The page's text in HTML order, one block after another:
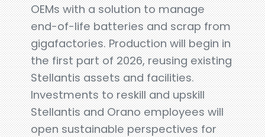
OEMs with a solution to manage
end-of-life batteries and scrap from
gigafactories. Production will begin in
the first part of 2026, reusing existing
Stellantis assets and facilities.
Investments to reskill and upskill
Stellantis and Orano employees will
open sustainable perspectives for